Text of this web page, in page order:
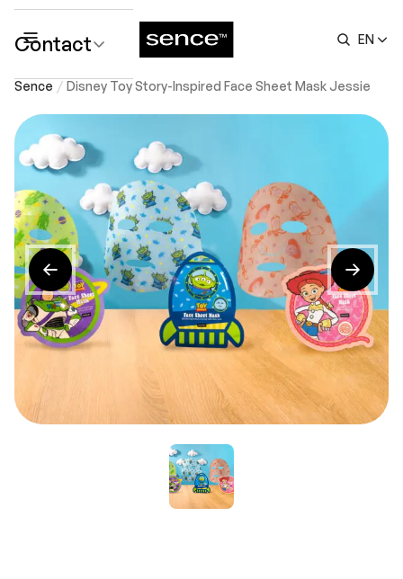
EN
Contact
submenu
Sence Disney Toy Story-Inspired Face Sheet Mask Jessie